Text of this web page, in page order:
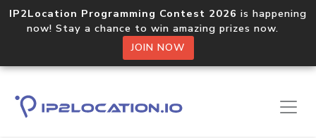
IP2Location Programming Contest 2026 is happening
now! Stay a chance to win amazing prizes now.
JOIN NOW
Home Libraries